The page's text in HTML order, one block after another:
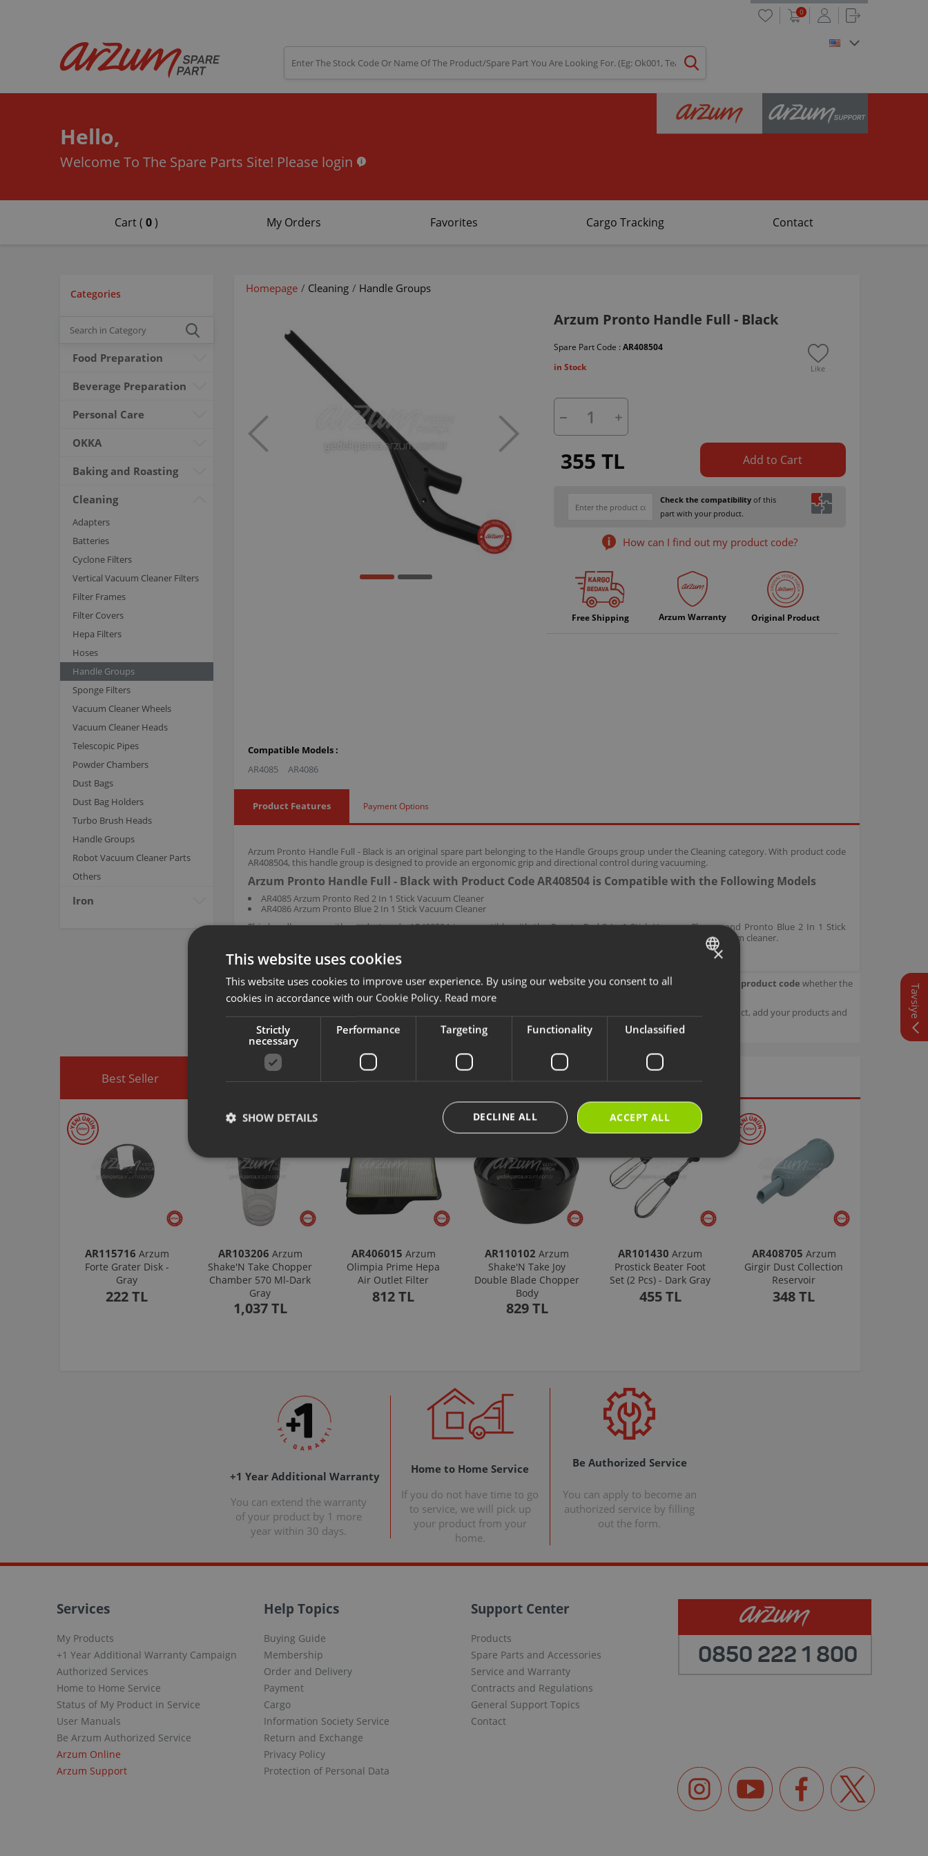
0
Hello,
Welcome To The Spare Parts Site! Please login
Cart ( 0) My Orders Favorites Cargo Tracking Contact
Categories
Food Preparation
Beverage Preparation
Personal Care
OKKA
Baking and Roasting
Cleaning
Adapters
Batteries
Cyclone Filters
Vertical Vacuum Cleaner Filters
Filter Frames
Filter Covers
Hepa Filters
Hoses
Handle Groups
Sponge Filters
Vacuum Cleaner Wheels
Vacuum Cleaner Heads
Telescopic Pipes
Powder Chambers
Dust Bags
Dust Bag Holders
Turbo Brush Heads
Handle Groups
Robot Vacuum Cleaner Parts
Others
Iron
Homepage / Cleaning / Handle Groups
Arzum Pronto Handle Full - Black
Spare Part Code : AR408504
in Stock
Like
355 TL Add to Cart
Check the compatibility of this
part with your product.
How can I find out my product code?
Free Shipping Arzum Warranty Original Product
Compatible Models :
AR4085
AR4086
Product Features Payment Options
Arzum Pronto Handle Full - Black is an original spare part belonging to the Handle Groups group under the Cleaning category. With product code
AR408504, this handle group is designed to provide an ergonomic grip and directional control during vacuuming.
Arzum Pronto Handle Full - Black with Product Code AR408504 is Compatible with the Following Models
AR4085 Arzum Pronto Red 2 In 1 Stick Vacuum Cleaner
AR4086 Arzum Pronto Blue 2 In 1 Stick Vacuum Cleaner
This handle group with product code AR408504 is compatible with the Pronto Red 2 In 1 Stick Vacuum Cleaner and Pronto Blue 2 In 1 Stick
Vacuum Cleaner bearing model codes AR4085 and AR4086, enabling comfortable and precise maneuvering of the vacuum cleaner.
Arzum original accessories and consumables are designed for long-lasting and safe use of your product.Check with your product code whether the
spare part you have chosen is compatible with your product.
Arzum Support Site for the user manual and usage details about your product, add your products and
easily access spare parts and warranty information.
Best Seller Discounted Products New Products Our Selections
AR115716 Arzum
Forte Grater Disk -
Gray
222 TL
AR103206 Arzum
Shake'N Take Chopper
Chamber 570 Ml-Dark
Gray
1,037 TL
AR406015 Arzum
Olimpia Prime Hepa
Air Outlet Filter
812 TL
AR110102 Arzum
Shake'N Take Joy
Double Blade Chopper
Body
829 TL
AR101430 Arzum
Prostick Beater Foot
Set (2 Pcs) - Dark Gray
455 TL
AR408705 Arzum
Girgir Dust Collection
Reservoir
348 TL
+1 Year Additional Warranty
You can extend the warranty
of your product by 1 more
year within 30 days.
Home to Home Service
If you do not have time to go
to service, we will pick up
your product from your
home.
Be Authorized Service
You can apply to become an
authorized service by filling
out the form.
Services
My Products
+1 Year Additional Warranty Campaign
Authorized Services
Home to Home Service
Status of My Product in Service
User Manuals
Be Arzum Authorized Service
Arzum Online
Arzum Support
Help Topics
Buying Guide
Membership
Order and Delivery
Payment
Cargo
Information Society Service
Return and Exchange
Privacy Policy
Protection of Personal Data
Support Center
Products
Spare Parts and Accessories
Service and Warranty
Contracts and Regulations
General Support Topics
Contact
0850 222 1 800
Tavsiye
×
This website uses cookies
This website uses cookies to improve user experience. By using our website you consent to all
cookies in accordance with our Cookie Policy. Read more
Strictly
necessary
Performance Targeting Functionality Unclassified
ACCEPT ALL
DECLINE ALL
SHOW DETAILS